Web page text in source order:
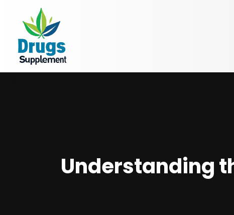
Understanding